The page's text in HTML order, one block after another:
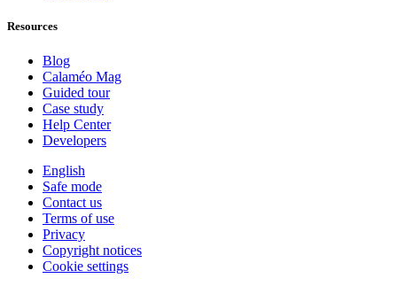
Resources
Blog
Calaméo Mag
Guided tour
Case study
Help Center
Developers
English
Safe mode
Contact us
Terms of use
Privacy
Copyright notices
Cookie settings